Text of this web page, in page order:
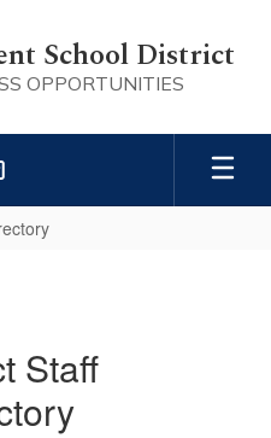
School District
OPPORTUNITIES
Staff